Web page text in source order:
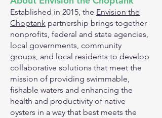
Established in 2015, the Envision the
Choptank partnership brings together
nonprofits, federal and state agencies,
local governments, community
groups, and local residents to develop
collaborative solutions that meet the
mission of providing swimmable,
fishable waters and enhancing the
health and productivity of native
oysters in a way that best meets the